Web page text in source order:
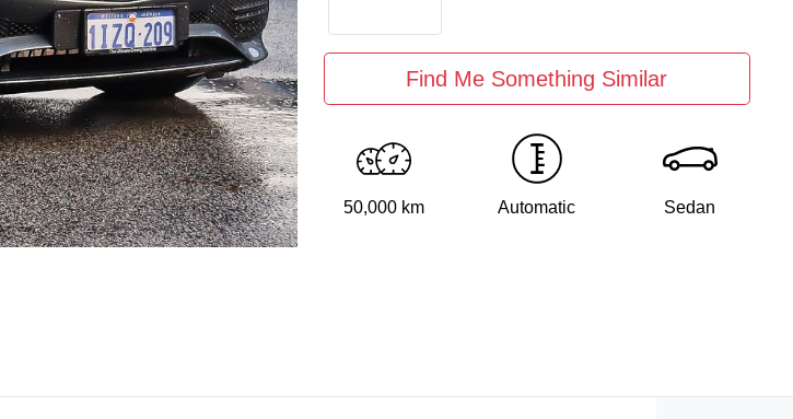
Find Me Something Similar
50,000 km Automatic Sedan